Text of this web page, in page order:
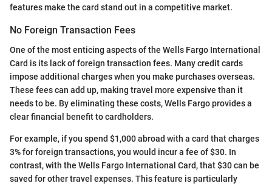
features make the card stand out in a competitive market.
No Foreign Transaction Fees
One of the most enticing aspects of the Wells Fargo International
Card is its lack of foreign transaction fees. Many credit cards
impose additional charges when you make purchases overseas.
These fees can add up, making travel more expensive than it
needs to be. By eliminating these costs, Wells Fargo provides a
clear financial benefit to cardholders.
For example, if you spend $1,000 abroad with a card that charges
3% for foreign transactions, you would incur a fee of $30. In
contrast, with the Wells Fargo International Card, that $30 can be
saved for other travel expenses. This feature is particularly